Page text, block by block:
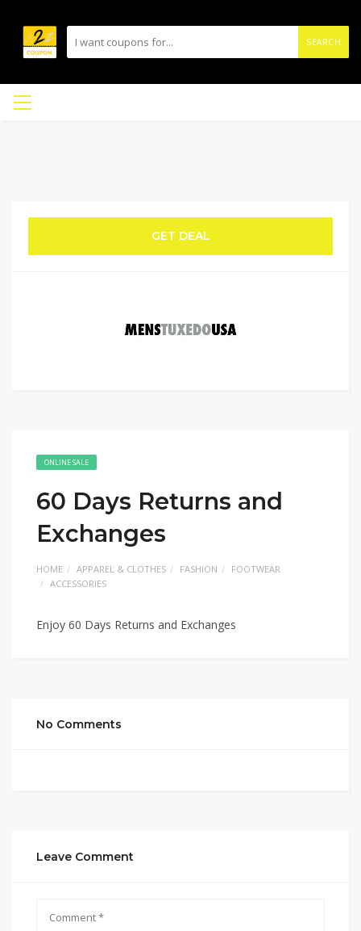
SEARCH
GET DEAL
ONLINE SALE
60 Days Returns and
Exchanges
HOME APPAREL & CLOTHES FASHION
FOOTWEAR
ACCESSORIES
Enjoy 60 Days Returns and Exchanges
No Comments
Leave Comment